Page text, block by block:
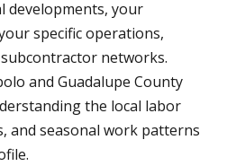
developments, your
specific operations,
networks.
and Guadalupe County
the local labor
and seasonal work patterns